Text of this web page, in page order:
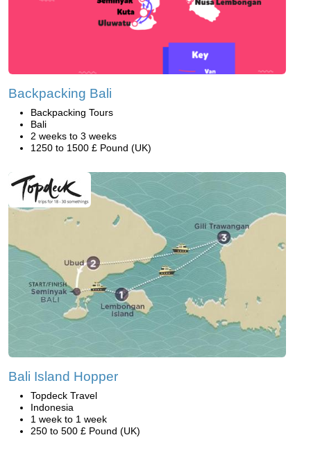
Backpacking Bali
Backpacking Tours
Bali
2 weeks to 3 weeks
1250 to 1500 £ Pound (UK)
Bali Island Hopper
Topdeck Travel
Indonesia
1 week to 1 week
250 to 500 £ Pound (UK)